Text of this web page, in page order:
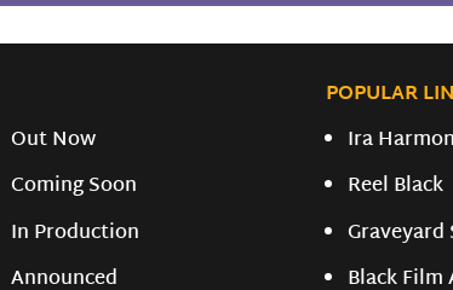
POPULAR
Out Now
Coming Soon
In Production
Announced
Ira
Reel Black
Black Film